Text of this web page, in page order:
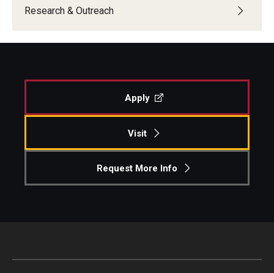
Research & Outreach
Apply
Visit
Request More Info